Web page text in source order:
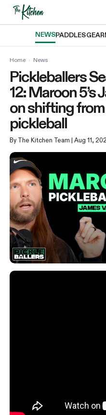
Skip
NEWSPADDLESGEAR
Home › News
Pickleballers
12: Maroon 5’s
on shifting
pickleball
By The Kitchen Team | Aug 11,